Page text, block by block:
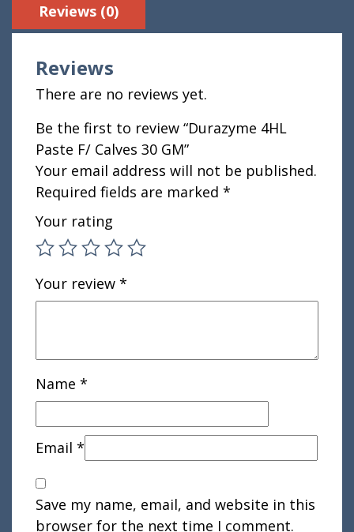
Reviews (0)
Reviews
There are no reviews yet.
Be the first to review “Durazyme 4HL
Paste F/ Calves 30 GM”
Your email address will not be published.
Required fields are marked *
Your rating
Your review *
Name *
Email *
Save my name, email, and website in this
browser for the next time I comment.